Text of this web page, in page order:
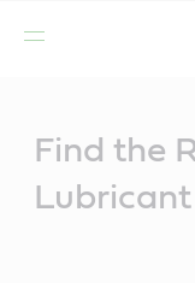
Find the
Lubricant